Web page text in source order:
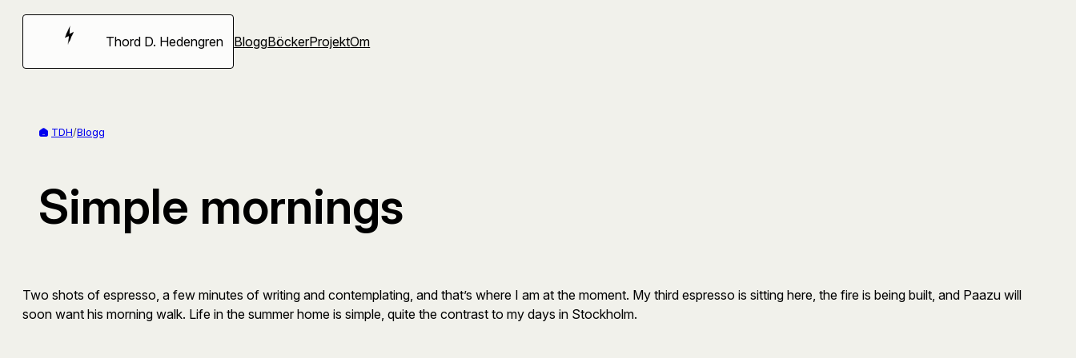
Hoppa
Thord D. Hedengren BloggBöckerProjektOm
TDH/Blogg
Simple mornings
Two shots of espresso, a few minutes of writing and contemplating, and that’s where I am at the moment. My third espresso is sitting here, the fire is being built, and Paazu will
soon want his morning walk. Life in the summer home is simple, quite the contrast to my days in Stockholm.